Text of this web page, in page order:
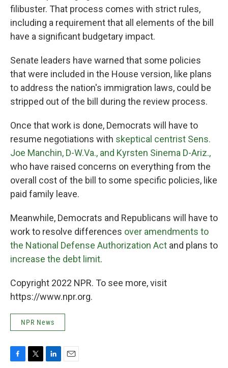
filibuster. That process comes with strict rules,
including a requirement that all elements of the bill
have a significant budgetary impact.
Senate leaders have warned that some policies
that were included in the House version, like plans
to address the nation's immigration laws, could be
stripped out of the bill during the review process.
Once that work is done, Democrats will have to
resume negotiations with skeptical centrist Sens.
Joe Manchin, D-W.Va., and Kyrsten Sinema D-Ariz.,
who have raised concerns on everything from the
overall cost of the bill to some specific policies, like
paid family leave.
Meanwhile, Democrats and Republicans will have to
work to resolve differences over amendments to
the National Defense Authorization Act and plans to
increase the debt limit.
Copyright 2022 NPR. To see more, visit
https://www.npr.org.
NPR News